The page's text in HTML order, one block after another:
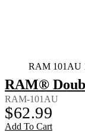
RAM 101AU
RAM®
RAM-101AU
$62.99
Add To Cart